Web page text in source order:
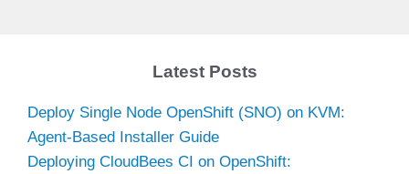
Latest Posts
Deploy Single Node OpenShift (SNO) on KVM:
Agent-Based Installer Guide
Deploying CloudBees CI on OpenShift: